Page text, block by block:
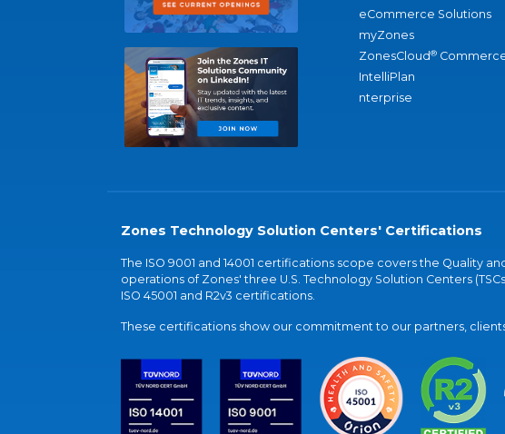
eCommerce Solutions
myZones
ZonesCloud®
IntelliPlan
nterprise
Zones Technology Solution Centers' Certifications
The ISO 9001 and 14001 certifications scope covers the Quality
operations of Zones' three U.S. Technology Solution Centers
ISO 45001 and R2v3 certifications.
These certifications show our commitment to our partners,